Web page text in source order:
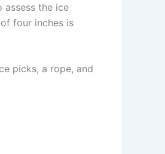
assess the ice
four inches is
picks, a rope, and